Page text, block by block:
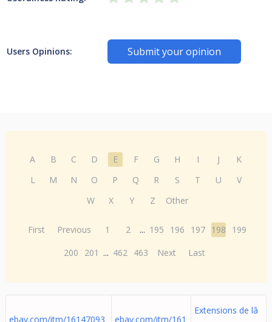
Users Opinions: Submit your opinion
A B C D E F G H I J
K
L
M N O P Q R S T U
V
W
X Y Z Other
First Previous 1 2 ... 195 196 197 198
199
200
201 ... 462 463 Next Last
ebay.com/itm/16147093
ebay.com/itm/161
Extensions de lâ